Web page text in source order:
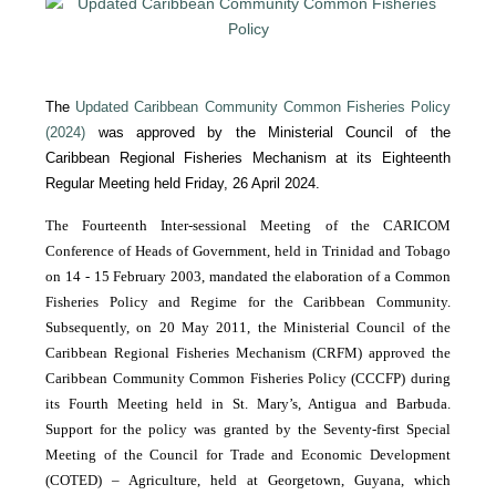
The Updated Caribbean Community Common Fisheries Policy
(2024) was approved by the Ministerial Council of the
Caribbean Regional Fisheries Mechanism at its Eighteenth
Regular Meeting held Friday, 26 April 2024.
The Fourteenth Inter-sessional Meeting of the CARICOM
Conference of Heads of Government, held in Trinidad and Tobago
on 14 - 15 February 2003, mandated the elaboration of a Common
Fisheries Policy and Regime for the Caribbean Community.
Subsequently, on 20 May 2011, the Ministerial Council of the
Caribbean Regional Fisheries Mechanism (CRFM) approved the
Caribbean Community Common Fisheries Policy (CCCFP) during
its Fourth Meeting held in St. Mary’s, Antigua and Barbuda.
Support for the policy was granted by the Seventy-first Special
Meeting of the Council for Trade and Economic Development
(COTED) – Agriculture, held at Georgetown, Guyana, which